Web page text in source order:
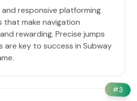
and responsive platforming
that make navigation
rewarding. Precise jumps
are key to success in Subway
#3